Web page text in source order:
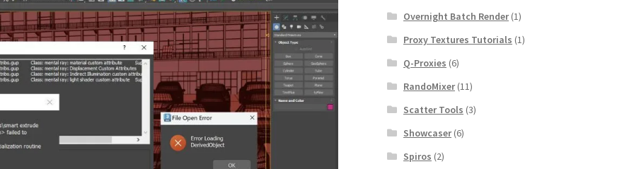
Overnight Batch Render(1)
Proxy Textures Tutorials (1)
Q-Proxies (6)
RandoMixer(11)
Scatter Tools (3)
Showcaser(6)
Spiros (2)